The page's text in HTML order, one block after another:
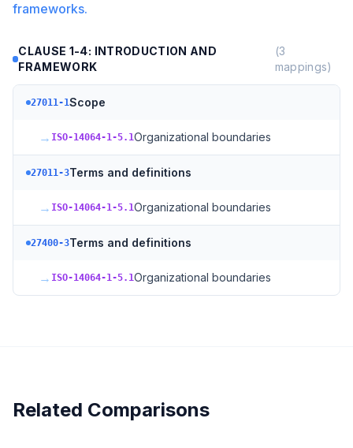
frameworks.
CLAUSE 1-4: INTRODUCTION AND
FRAMEWORK
(3
mappings)
27011-1Scope
→ ISO-14064-1-5.1Organizational boundaries
27011-3Terms and definitions
→ ISO-14064-1-5.1Organizational boundaries
27400-3Terms and definitions
→ ISO-14064-1-5.1Organizational boundaries
Related Comparisons